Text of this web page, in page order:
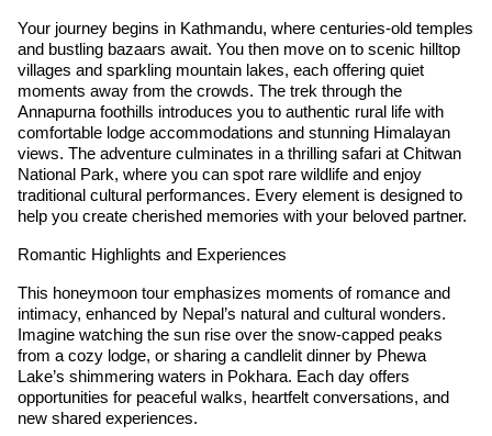
Your journey begins in Kathmandu, where centuries-old temples
and bustling bazaars await. You then move on to scenic hilltop
villages and sparkling mountain lakes, each offering quiet
moments away from the crowds. The trek through the
Annapurna foothills introduces you to authentic rural life with
comfortable lodge accommodations and stunning Himalayan
views. The adventure culminates in a thrilling safari at Chitwan
National Park, where you can spot rare wildlife and enjoy
traditional cultural performances. Every element is designed to
help you create cherished memories with your beloved partner.
Romantic Highlights and Experiences
This honeymoon tour emphasizes moments of romance and
intimacy, enhanced by Nepal’s natural and cultural wonders.
Imagine watching the sun rise over the snow-capped peaks
from a cozy lodge, or sharing a candlelit dinner by Phewa
Lake’s shimmering waters in Pokhara. Each day offers
opportunities for peaceful walks, heartfelt conversations, and
new shared experiences.